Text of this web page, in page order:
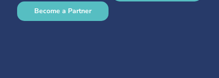
Become a Partner